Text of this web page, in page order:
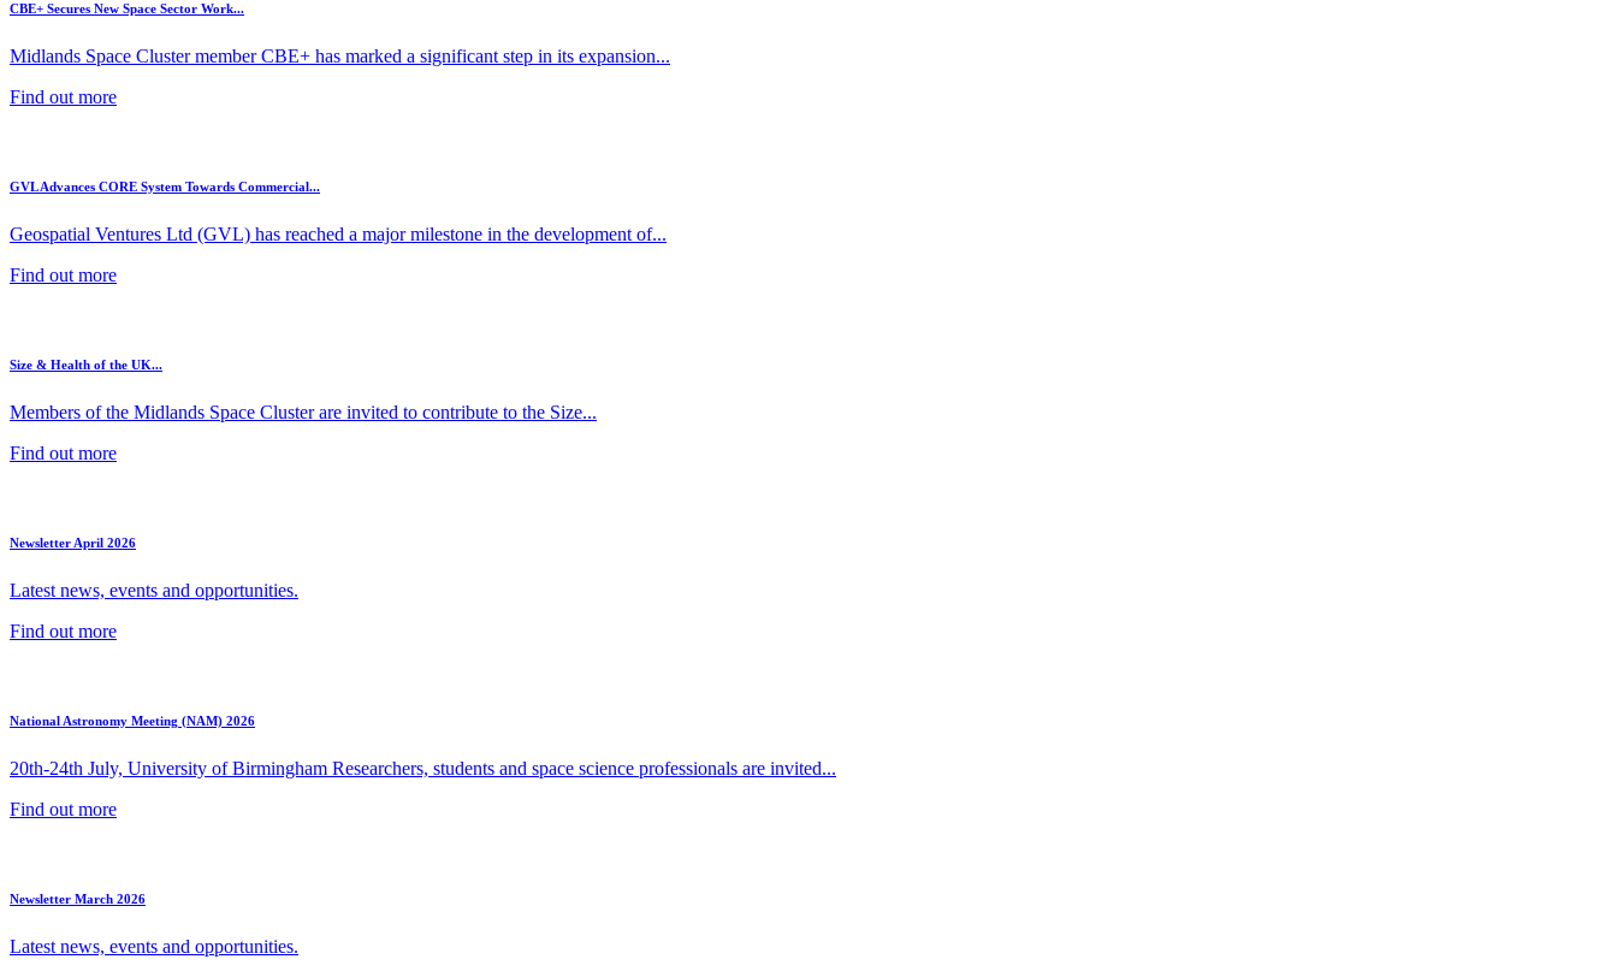
CBE+ Secures New Space Sector Work...
Midlands Space Cluster member CBE+ has marked a significant step in its expansion...
Find out more
GVL Advances CORE System Towards Commercial...
Geospatial Ventures Ltd (GVL) has reached a major milestone in the development of...
Find out more
Size & Health of the UK...
Members of the Midlands Space Cluster are invited to contribute to the Size...
Find out more
Newsletter April 2026
Latest news, events and opportunities.
Find out more
National Astronomy Meeting (NAM) 2026
20th-24th July, University of Birmingham Researchers, students and space science professionals are invited...
Find out more
Newsletter March 2026
Latest news, events and opportunities.